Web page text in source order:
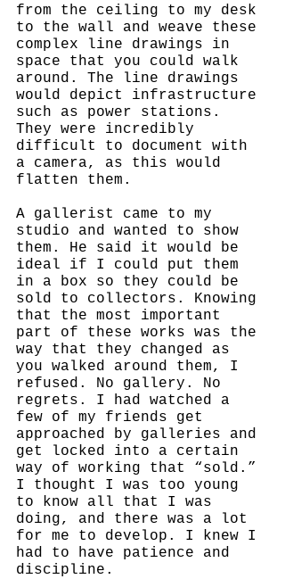
from the ceiling to my desk
to the wall and weave these
complex line drawings in
space that you could walk
around. The line drawings
would depict infrastructure
such as power stations.
They were incredibly
difficult to document with
a camera, as this would
flatten them.
A gallerist came to my
studio and wanted to show
them. He said it would be
ideal if I could put them
in a box so they could be
sold to collectors. Knowing
that the most important
part of these works was the
way that they changed as
you walked around them, I
refused. No gallery. No
regrets. I had watched a
few of my friends get
approached by galleries and
get locked into a certain
way of working that “sold.”
I thought I was too young
to know all that I was
doing, and there was a lot
for me to develop. I knew I
had to have patience and
discipline.